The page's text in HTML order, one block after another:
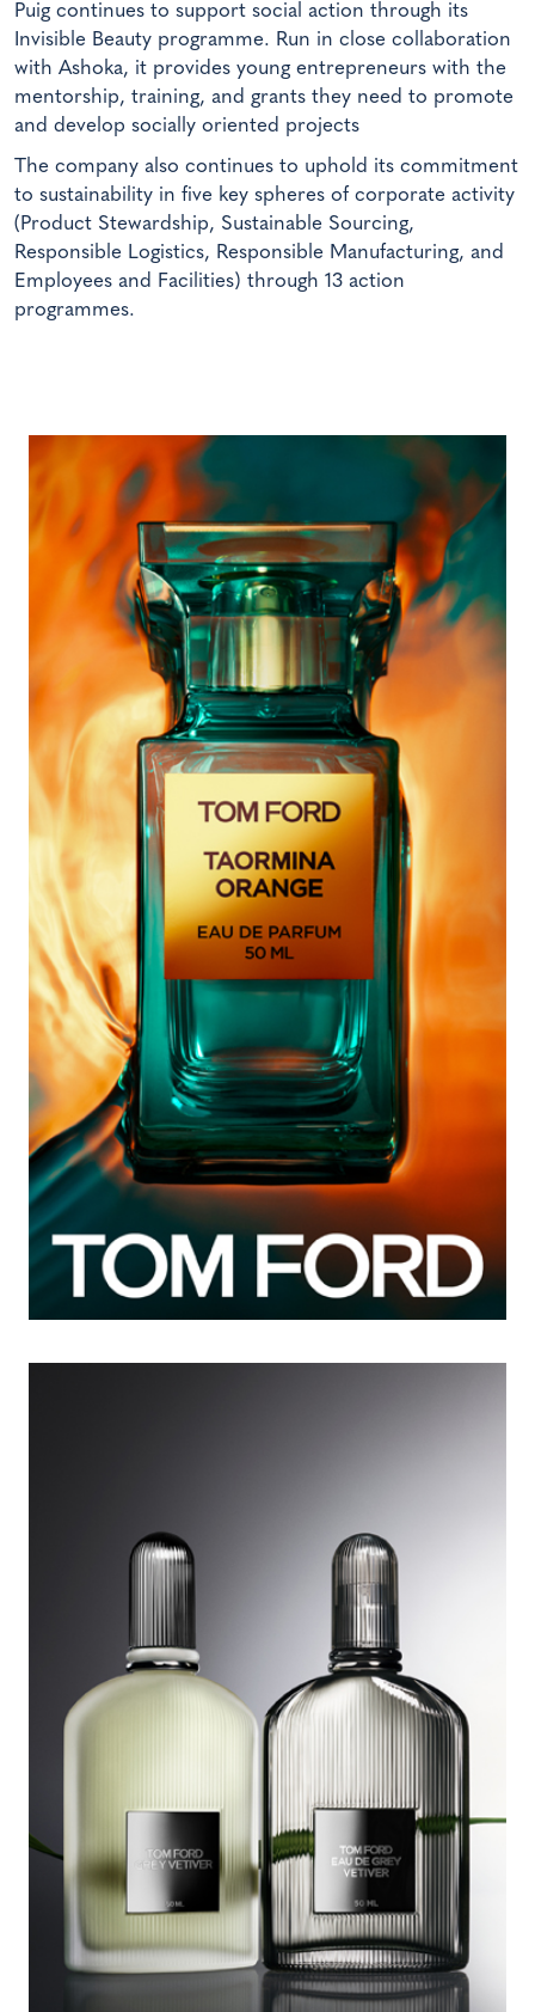
Puig continues to support social action through its
Invisible Beauty programme. Run in close collaboration
with Ashoka, it provides young entrepreneurs with the
mentorship, training, and grants they need to promote
and develop socially oriented projects
The company also continues to uphold its commitment
to sustainability in five key spheres of corporate activity
(Product Stewardship, Sustainable Sourcing,
Responsible Logistics, Responsible Manufacturing, and
Employees and Facilities) through 13 action
programmes.